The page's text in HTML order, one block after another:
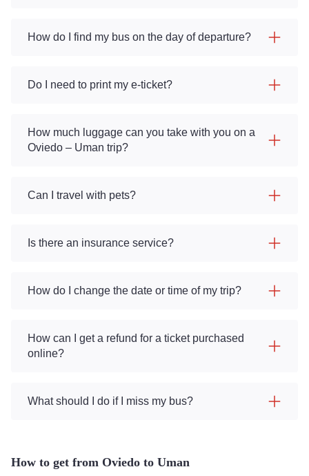
How do I find my bus on the day of departure?
Do I need to print my e-ticket?
How much luggage can you take with you on a
Oviedo – Uman trip?
Can I travel with pets?
Is there an insurance service?
How do I change the date or time of my trip?
How can I get a refund for a ticket purchased
online?
What should I do if I miss my bus?
How to get from Oviedo to Uman